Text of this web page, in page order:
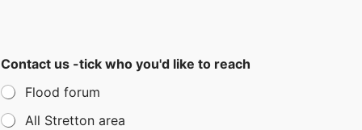
Contact us -tick who you'd like to reach
Flood forum
All Stretton area